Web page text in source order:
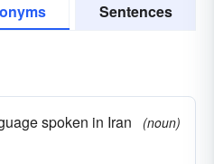
Sentences
spoken in Iran
(noun)